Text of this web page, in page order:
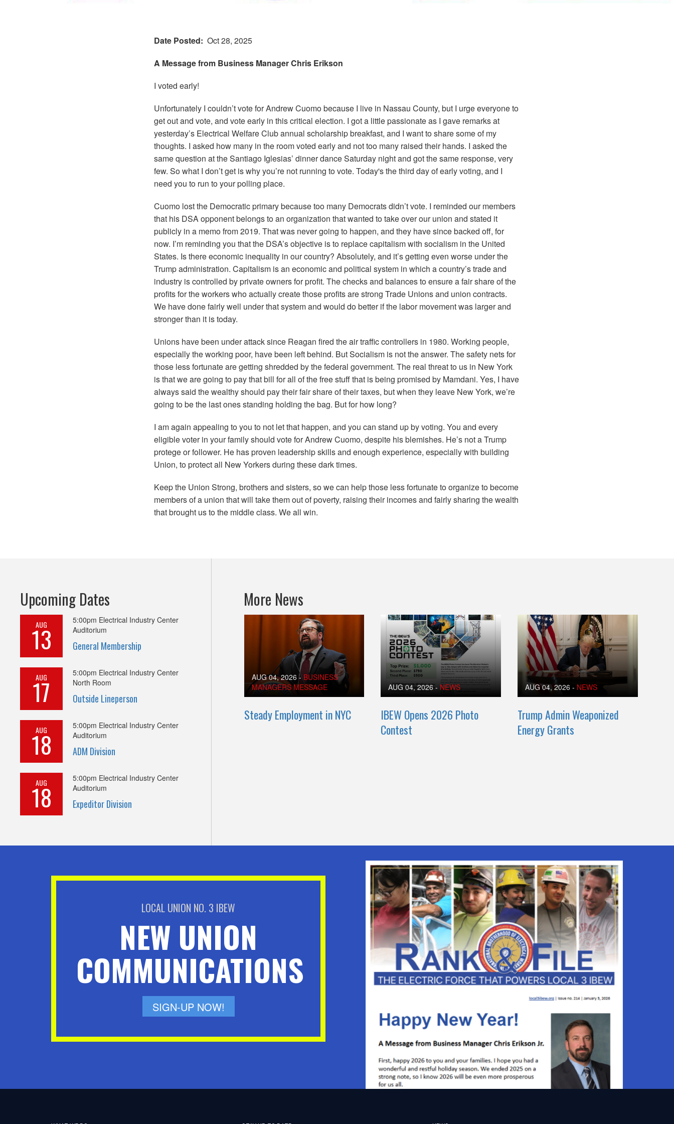
Date Posted
Oct 28, 2025
A Message from Business Manager Chris Erikson
I voted early!
Unfortunately I couldn’t vote for Andrew Cuomo because I live in Nassau County, but I urge everyone to
get out and vote, and vote early in this critical election. I got a little passionate as I gave remarks at
yesterday’s Electrical Welfare Club annual scholarship breakfast, and I want to share some of my
thoughts. I asked how many in the room voted early and not too many raised their hands. I asked the
same question at the Santiago Iglesias’ dinner dance Saturday night and got the same response, very
few. So what I don’t get is why you’re not running to vote. Today's the third day of early voting, and I
need you to run to your polling place.
Cuomo lost the Democratic primary because too many Democrats didn’t vote. I reminded our members
that his DSA opponent belongs to an organization that wanted to take over our union and stated it
publicly in a memo from 2019. That was never going to happen, and they have since backed off, for
now. I’m reminding you that the DSA’s objective is to replace capitalism with socialism in the United
States. Is there economic inequality in our country? Absolutely, and it’s getting even worse under the
Trump administration. Capitalism is an economic and political system in which a country’s trade and
industry is controlled by private owners for profit. The checks and balances to ensure a fair share of the
profits for the workers who actually create those profits are strong Trade Unions and union contracts.
We have done fairly well under that system and would do better if the labor movement was larger and
stronger than it is today.
Unions have been under attack since Reagan fired the air traffic controllers in 1980. Working people,
especially the working poor, have been left behind. But Socialism is not the answer. The safety nets for
those less fortunate are getting shredded by the federal government. The real threat to us in New York
is that we are going to pay that bill for all of the free stuff that is being promised by Mamdani. Yes, I have
always said the wealthy should pay their fair share of their taxes, but when they leave New York, we’re
going to be the last ones standing holding the bag. But for how long?
I am again appealing to you to not let that happen, and you can stand up by voting. You and every
eligible voter in your family should vote for Andrew Cuomo, despite his blemishes. He’s not a Trump
protege or follower. He has proven leadership skills and enough experience, especially with building
Union, to protect all New Yorkers during these dark times.
Keep the Union Strong, brothers and sisters, so we can help those less fortunate to organize to become
members of a union that will take them out of poverty, raising their incomes and fairly sharing the wealth
that brought us to the middle class. We all win.
Upcoming Dates
AUG
13
5:00pm Electrical Industry Center
Auditorium
General Membership
AUG
17
5:00pm Electrical Industry Center
North Room
Outside Lineperson
AUG
18
5:00pm Electrical Industry Center
Auditorium
ADM Division
AUG
18
5:00pm Electrical Industry Center
Auditorium
Expeditor Division
More News
AUG 04, 2026 -BUSINESS
MANAGERS MESSAGE
Steady Employment in NYC
AUG 04, 2026 - NEWS
IBEW Opens 2026 Photo
Contest
AUG 04, 2026 - NEWS
Trump Admin Weaponized
Energy Grants
LOCAL UNION NO. 3 IBEW
NEW UNION
COMMUNICATIONS
SIGN-UP NOW!